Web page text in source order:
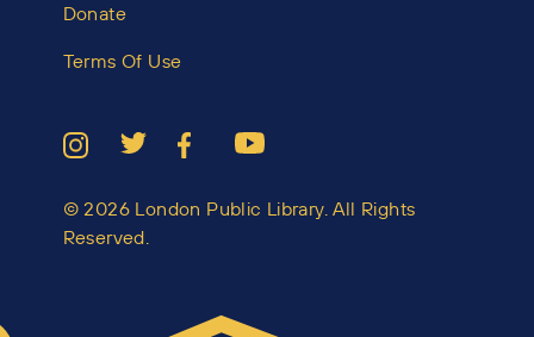
Donate
Terms Of Use
© 2026 London Public Library. All Rights
Reserved.